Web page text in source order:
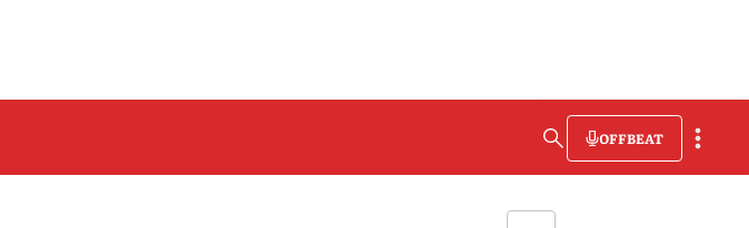
OFFBEAT